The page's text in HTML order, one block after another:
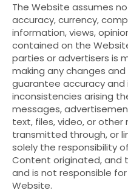
The Website assumes
accuracy, currency,
information, views,
contained on the
parties or advertisers is
making any changes
guarantee accuracy and
inconsistencies arising
messages,
text, files, video, or
transmitted through, or
solely the responsibility
Content originated, and
and is not responsible
Website.